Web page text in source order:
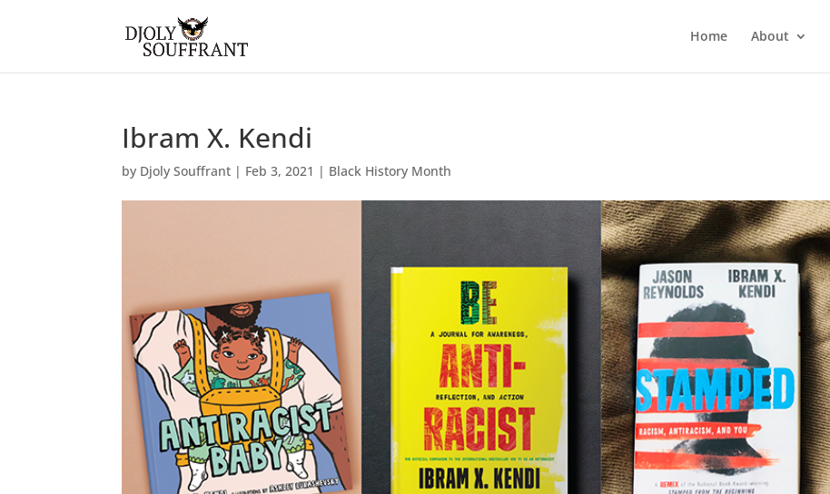
Home About
Ibram X. Kendi
by Djoly Souffrant | Feb 3, 2021 | Black History Month